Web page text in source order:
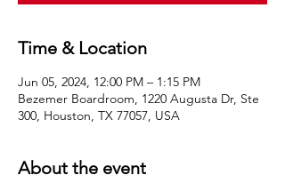
Time & Location
Jun 05, 2024, 12:00 PM – 1:15 PM
Bezemer Boardroom, 1220 Augusta Dr, Ste
300, Houston, TX 77057, USA
About the event